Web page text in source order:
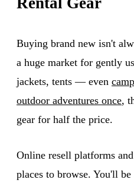
Buying brand new isn't
a huge market for gently
jackets, tents — even camp
outdoor adventures once,
gear for half the price.
Online resell platforms
places to browse. You'll